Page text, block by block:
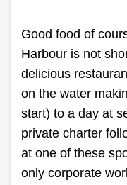
Good food of
Harbour is not
delicious
on the water
start) to a day at
private charter
at one of these
only corporate